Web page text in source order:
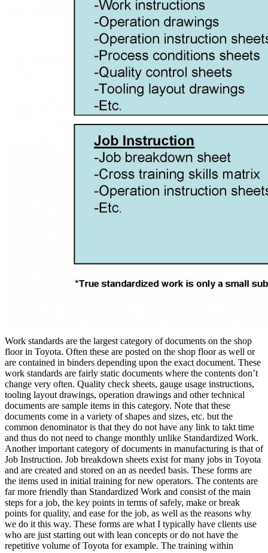
Work standards are the largest category of documents on the shop
floor in Toyota. Often these are posted on the shop floor as well or
are contained in binders depending upon the exact document. These
work standards are fairly static documents where the contents don’t
change very often. Quality check sheets, gauge usage instructions,
tooling layout drawings, operation drawings and other technical
documents are sample items in this category. Note that these
documents come in a variety of shapes and sizes, etc. but the
common denominator is that they do not have any link to takt time
and thus do not need to change monthly unlike Standardized Work.
Another important category of documents in manufacturing is that of
Job Instruction. Job breakdown sheets exist for many jobs in Toyota
and are created and stored on an as needed basis. These forms are
the items used in initial training for new operators. The contents are
far more friendly than Standardized Work and consist of the main
steps for a job, the key points in terms of safely, make or break
points for quality, and ease for the job, as well as the reasons why
we do it this way. These forms are what I typically have clients use
who are just starting out with lean concepts or do not have the
repetitive volume of Toyota for example. The training within